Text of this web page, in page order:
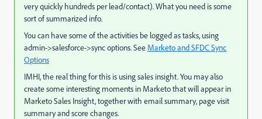
very quickly hundreds per lead/contact). What you need is some
sort of summarized info.
You can have some of the activities be logged as tasks, using
admin->salesforce->sync options. See Marketo and SFDC Sync
Options
IMHI, the real thing for this is using sales insight. You may also
create some interesting moments in Marketo that will appear in
Marketo Sales Insight, together with email summary, page visit
summary and score changes.